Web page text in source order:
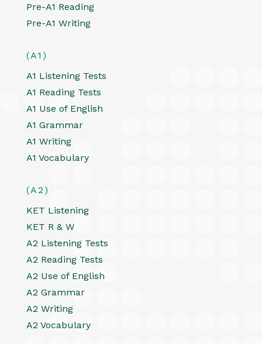
Pre-A1 Reading
Pre-A1 Writing
(A1)
A1 Listening Tests
A1 Reading Tests
A1 Use of English
A1 Grammar
A1 Writing
A1 Vocabulary
(A2)
KET Listening
KET R & W
A2 Listening Tests
A2 Reading Tests
A2 Use of English
A2 Grammar
A2 Writing
A2 Vocabulary